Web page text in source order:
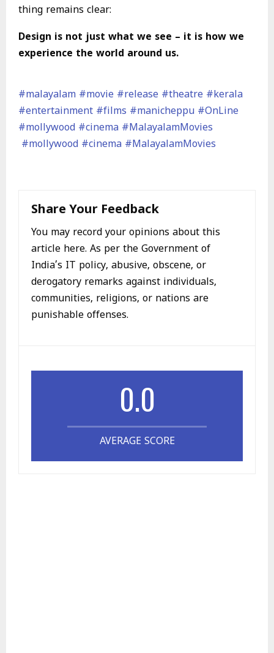
thing remains clear:
Design is not just what we see – it is how we
experience the world around us.
#malayalam #movie #release #theatre #kerala
#entertainment #films #manicheppu #OnLine
#mollywood #cinema #MalayalamMovies
#mollywood #cinema #MalayalamMovies
Share Your Feedback
You may record your opinions about this
article here. As per the Government of
India’s IT policy, abusive, obscene, or
derogatory remarks against individuals,
communities, religions, or nations are
punishable offenses.
0.0
AVERAGE SCORE